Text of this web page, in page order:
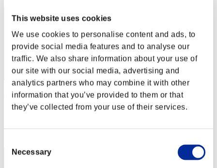
This website uses cookies
We use cookies to personalise content and ads, to
provide social media features and to analyse our
traffic. We also share information about your use of
our site with our social media, advertising and
analytics partners who may combine it with other
information that you’ve provided to them or that
they’ve collected from your use of their services.
Selection
Necessary
FIVE555
Score:Lv:40/05'33"97
Rank